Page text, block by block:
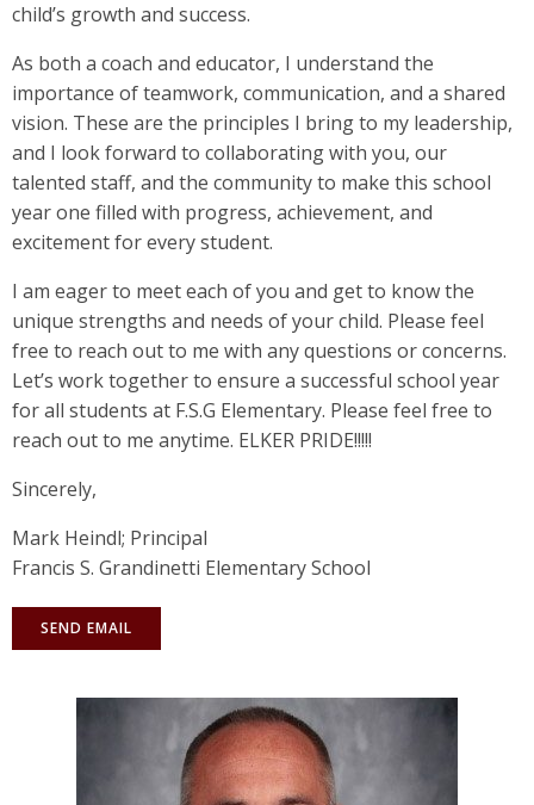
child’s growth and success.
As both a coach and educator, I understand the
importance of teamwork, communication, and a shared
vision. These are the principles I bring to my leadership,
and I look forward to collaborating with you, our
talented staff, and the community to make this school
year one filled with progress, achievement, and
excitement for every student.
I am eager to meet each of you and get to know the
unique strengths and needs of your child. Please feel
free to reach out to me with any questions or concerns.
Let’s work together to ensure a successful school year
for all students at F.S.G Elementary. Please feel free to
reach out to me anytime. ELKER PRIDE!!!!!
Sincerely,
Mark Heindl; Principal
Francis S. Grandinetti Elementary School
SEND EMAIL